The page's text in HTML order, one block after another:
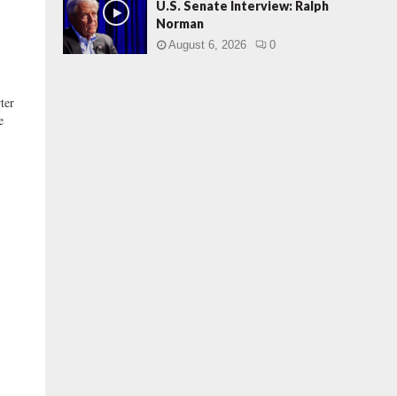
U.S. Senate Interview: Ralph
Norman
August 6, 2026 0